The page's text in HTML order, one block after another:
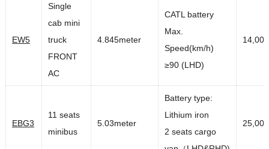
EW5
Single
cab mini
truck
FRONT
AC
4.845meter
CATL battery
Max.
Speed(km/h)
≥90 (LHD)
EBG3
11 seats
minibus
5.03meter
Battery type:
Lithium iron
2 seats cargo